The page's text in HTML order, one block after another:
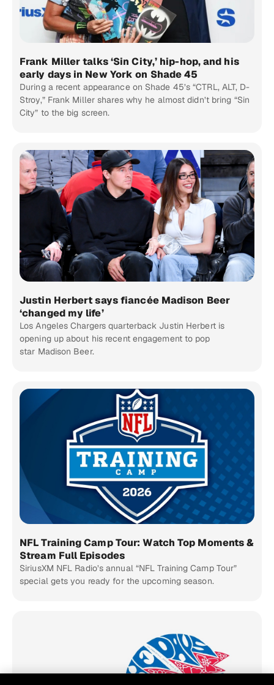
Frank Miller talks ‘Sin City,’ hip-hop, and his
early days in New York on Shade 45
During a recent appearance on Shade 45’s “CTRL, ALT, D-
Stroy,” Frank Miller shares why he almost didn’t bring “Sin
City” to the big screen.
Justin Herbert says fiancée Madison Beer
‘changed my life’
Los Angeles Chargers quarterback Justin Herbert is
opening up about his recent engagement to pop
star Madison Beer.
NFL Training Camp Tour: Watch Top Moments &
Stream Full Episodes
SiriusXM NFL Radio’s annual “NFL Training Camp Tour”
special gets you ready for the upcoming season.